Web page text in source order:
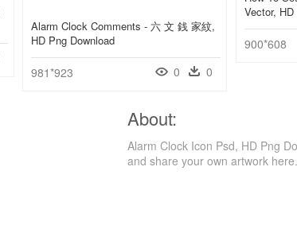
Vector,
900*608
Alarm Clock Comments - 六 文 銭 家紋,
HD Png Download
981*923 0 0
About:
Alarm Clock Icon Psd, HD Png
and share your own artwork here.